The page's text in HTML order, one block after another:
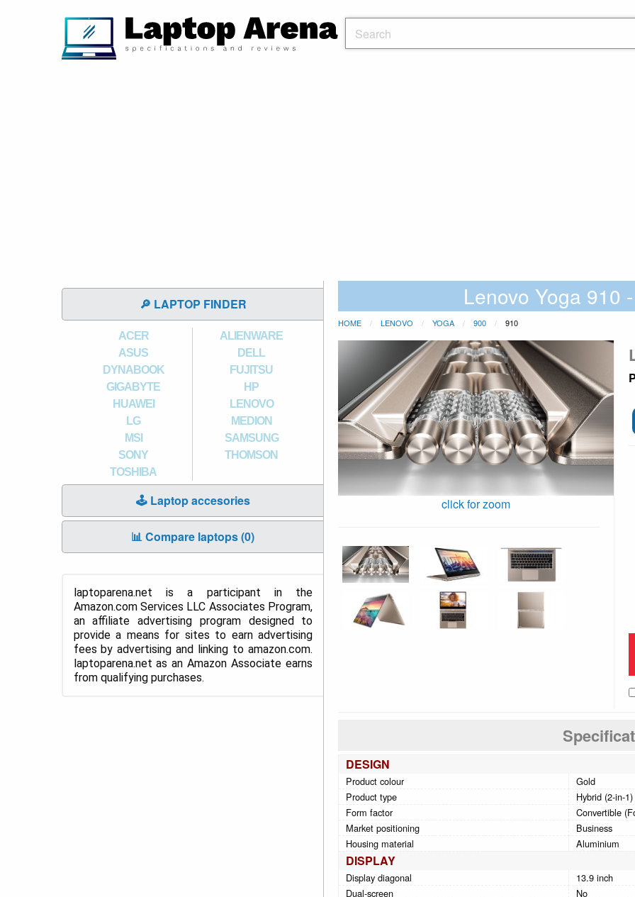
🔎 LAPTOP FINDER
ACER
ALIENWARE
ASUS
DELL
DYNABOOK
FUJITSU
GIGABYTE
HP
HUAWEI
LENOVO
LG
MEDION
MSI
SAMSUNG
SONY
THOMSON
TOSHIBA
🕹️ Laptop accesories
📊 Compare laptops (0)
laptoparena.net is a participant in the
Amazon.com Services LLC Associates Program,
an affiliate advertising program designed to
provide a means for sites to earn advertising
fees by advertising and linking to amazon.com.
laptoparena.net as an Amazon Associate earns
from qualifying purchases.
Lenovo Yoga 910
HOME LENOVO YOGA 900 910
click for zoom
DESIGN
Product colour
Gold
Product type
Hybrid (2-in-1)
Form factor
Convertible
Market positioning
Business
Housing material
Aluminium
DISPLAY
Display diagonal
13.9 inch
Dual-screen
No